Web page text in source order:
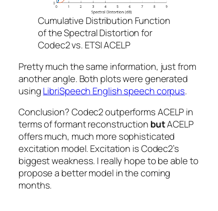
Cumulative Distribution Function
of the Spectral Distortion for
Codec2 vs. ETSI ACELP
Pretty much the same information, just from
another angle. Both plots were generated
usingLibriSpeech English speech corpus.
Conclusion? Codec2 outperforms ACELP in
terms of formant reconstruction butACELP
offers much, much more sophisticated
excitation model. Excitation is Codec2’s
biggest weakness. I really hope to be able to
propose a better model in the coming
months.